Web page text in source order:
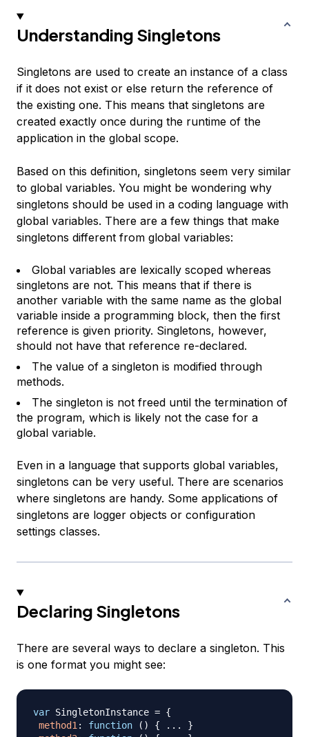
Understanding Singletons
Singletons are used to create an instance of a class
if it does not exist or else return the reference of
the existing one. This means that singletons are
created exactly once during the runtime of the
application in the global scope.
Based on this definition, singletons seem very similar
to global variables. You might be wondering why
singletons should be used in a coding language with
global variables. There are a few things that make
singletons different from global variables:
Global variables are lexically scoped whereas
singletons are not. This means that if there is
another variable with the same name as the global
variable inside a programming block, then the first
reference is given priority. Singletons, however,
should not have that reference re-declared.
The value of a singleton is modified through
methods.
The singleton is not freed until the termination of
the program, which is likely not the case for a
global variable.
Even in a language that supports global variables,
singletons can be very useful. There are scenarios
where singletons are handy. Some applications of
singletons are logger objects or configuration
settings classes.
Declaring Singletons
There are several ways to declare a singleton. This
is one format you might see:
var SingletonInstance = {
method1: function ( ) { ...
}